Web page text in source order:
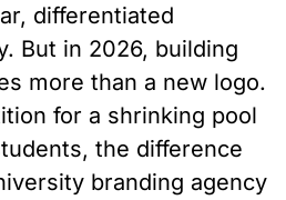
differentiated
But in 2026, building
more than a new logo.
for a shrinking pool
the difference
branding agency